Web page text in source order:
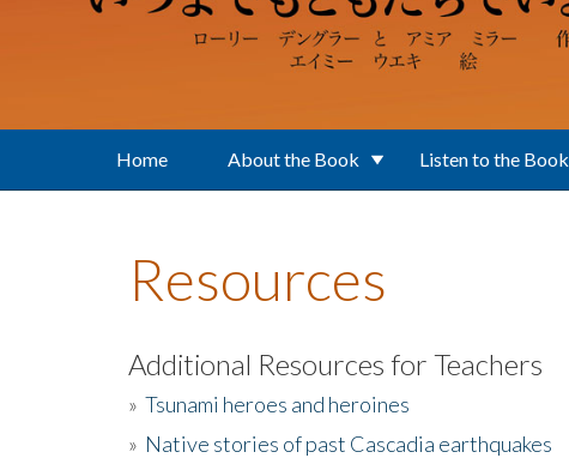
Home About the Book Listen to the Book
Resources
Additional Resources for Teachers
» Tsunami heroes and heroines
» Native stories of past Cascadia earthquakes